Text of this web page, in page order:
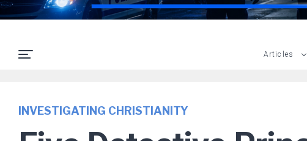
Articles
INVESTIGATING CHRISTIANITY